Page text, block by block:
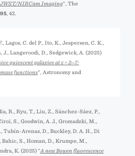
JWST/NIRCam Imaging", The
, 43.
Lagos, C. del P., Ito, K., Jespersen, C. K.,
Langeroodi, D., Sedgewick, A. (2025)
quiescent galaxies at z = 2─7:
functions", Astronomy and
R., Ryu, T., Liu, Z., Sánchez-Sáez, P.,
S., Goodwin, A. J., Gromadzki, M.,
Tubín-Arenas, D., Buckley, D. A. H., Di
S., Homan, D., Krumpe, M.,
K. (2025) "A new Bowen fluorescence